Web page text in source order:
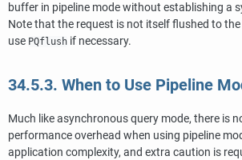
buffer in pipeline mode without establishing a
Note that the request is not itself flushed to
use PQflush if necessary.
34.5.3. When to Use Pipeline
Much like asynchronous query mode, there is
performance overhead when using pipeline
application complexity, and extra caution is